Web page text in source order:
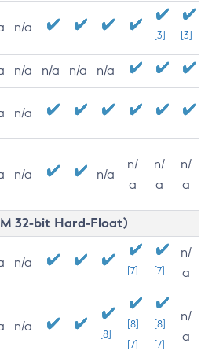
n/a
[3] [3]
n/a n/a n/a n/a
n/a
n/a n/a
n/
a
n/
a
n/
a
32-bit Hard-Float)
n/a
[7] [7]
n/
a
n/a
[8]
[8]
[7]
[8]
[7]
n/
a